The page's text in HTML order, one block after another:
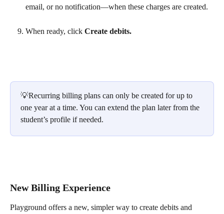
email, or no notification—when these charges are created.
When ready, click Create debits.
💡Recurring billing plans can only be created for up to
one year at a time. You can extend the plan later from the
student’s profile if needed.
New Billing Experience
Playground offers a new, simpler way to create debits and